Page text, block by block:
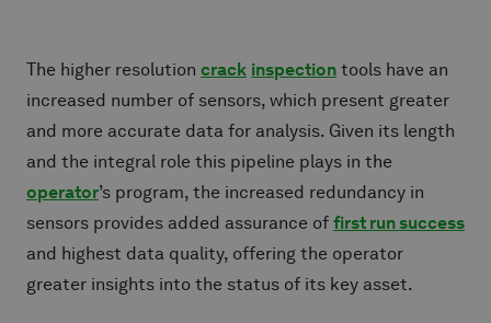
The higher resolution crack inspection tools have an
increased number of sensors, which present greater
and more accurate data for analysis. Given its length
and the integral role this pipeline plays in the
operator’s program, the increased redundancy in
sensors provides added assurance of first run success
and highest data quality, offering the operator
greater insights into the status of its key asset.